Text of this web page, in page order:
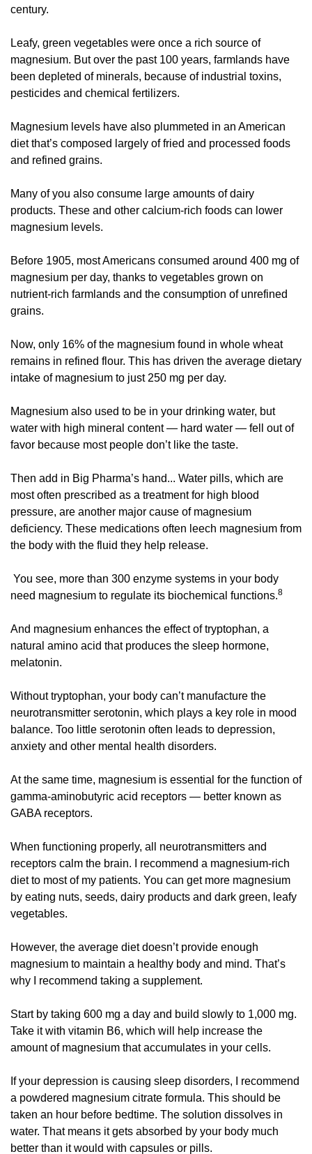
century.
Leafy, green vegetables were once a rich source of
magnesium. But over the past 100 years, farmlands have
been depleted of minerals, because of industrial toxins,
pesticides and chemical fertilizers.
Magnesium levels have also plummeted in an American
diet that’s composed largely of fried and processed foods
and refined grains.
Many of you also consume large amounts of dairy
products. These and other calcium-rich foods can lower
magnesium levels.
Before 1905, most Americans consumed around 400 mg of
magnesium per day, thanks to vegetables grown on
nutrient-rich farmlands and the consumption of unrefined
grains.
Now, only 16% of the magnesium found in whole wheat
remains in refined flour. This has driven the average dietary
intake of magnesium to just 250 mg per day.
Magnesium also used to be in your drinking water, but
water with high mineral content — hard water — fell out of
favor because most people don’t like the taste.
Then add in Big Pharma’s hand... Water pills, which are
most often prescribed as a treatment for high blood
pressure, are another major cause of magnesium
deficiency. These medications often leech magnesium from
the body with the fluid they help release.
need magnesium to regulate its biochemical functions.8
And magnesium enhances the effect of tryptophan, a
natural amino acid that produces the sleep hormone,
melatonin.
Without tryptophan, your body can’t manufacture the
neurotransmitter serotonin, which plays a key role in mood
balance. Too little serotonin often leads to depression,
anxiety and other mental health disorders.
At the same time, magnesium is essential for the function of
gamma-aminobutyric acid receptors — better known as
GABA receptors.
When functioning properly, all neurotransmitters and
receptors calm the brain. I recommend a magnesium-rich
diet to most of my patients. You can get more magnesium
by eating nuts, seeds, dairy products and dark green, leafy
vegetables.
However, the average diet doesn’t provide enough
magnesium to maintain a healthy body and mind. That’s
why I recommend taking a supplement.
Start by taking 600 mg a day and build slowly to 1,000 mg.
Take it with vitamin B6, which will help increase the
amount of magnesium that accumulates in your cells.
If your depression is causing sleep disorders, I recommend
a powdered magnesium citrate formula. This should be
taken an hour before bedtime. The solution dissolves in
water. That means it gets absorbed by your body much
better than it would with capsules or pills.